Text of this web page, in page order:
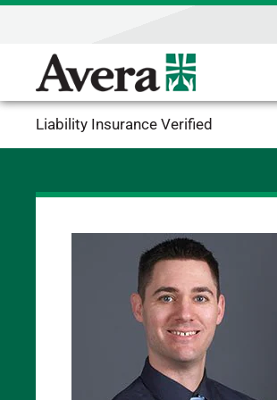
Liability Insurance Verified